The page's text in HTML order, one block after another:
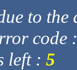
to
code
left : 5